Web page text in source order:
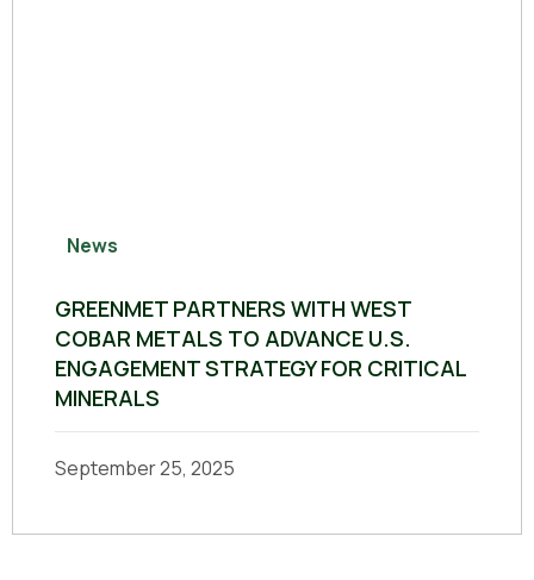
News
GREENMET PARTNERS WITH WEST
COBAR METALS TO ADVANCE U.S.
ENGAGEMENT STRATEGY FOR CRITICAL
MINERALS
September 25, 2025